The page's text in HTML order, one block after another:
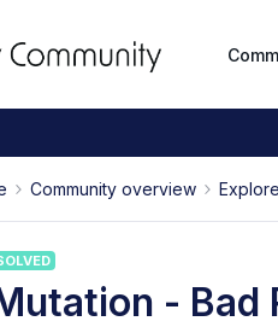
Community overview
- Bad